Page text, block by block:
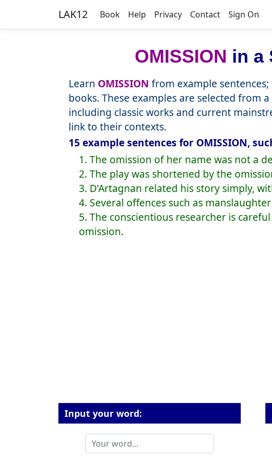
LAK12 Book Help Privacy Contact Sign On
OMISSION in a
Learn OMISSION from example
books. These examples are selected from
including classic works and current
link to their contexts.
15 example sentences for OMISSION,
1. The omission of her name was not a
2. The play was shortened by the
3. D'Artagnan related his story simply,
4. Several offences such as
5. The conscientious researcher is
omission.
Input your word: